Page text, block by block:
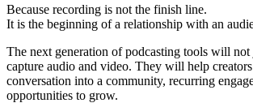
Because recording is not the finish line.
It is the beginning of a relationship with an
The next generation of podcasting tools will not
capture audio and video. They will help
conversation into a community, recurring
opportunities to grow.